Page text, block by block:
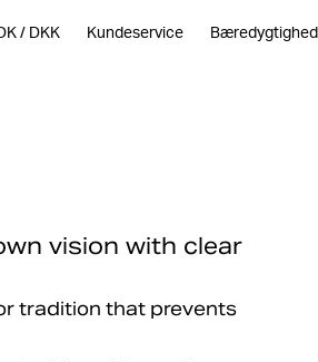
/ DKK Kundeservice Bæredygtighed
vision with clear
tradition that prevents